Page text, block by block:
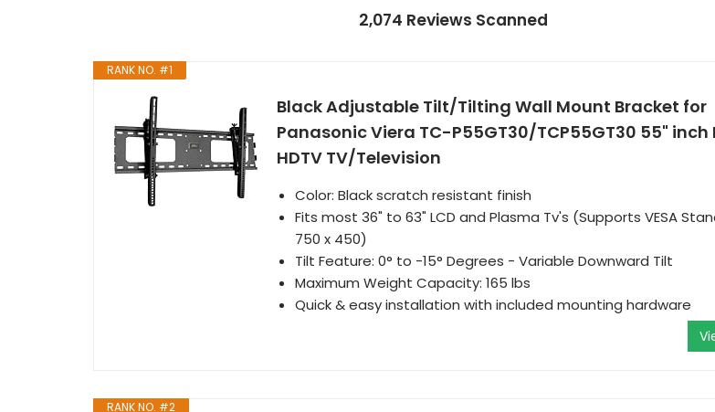
2,074 Reviews Scanned
RANK NO. #1
Black Adjustable Tilt/Tilting Wall Mount Bracket for
Panasonic Viera TC-P55GT30/TCP55GT30 55" inch
HDTV TV/Television
Color: Black scratch resistant finish
Fits most 36" to 63" LCD and Plasma Tv's (Supports VESA
750 x 450)
Tilt Feature: 0° to -15° Degrees - Variable Downward Tilt
Maximum Weight Capacity: 165 lbs
Quick & easy installation with included mounting hardware
RANK NO. #2